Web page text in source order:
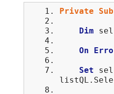
Private Sub
Dim
On
Set